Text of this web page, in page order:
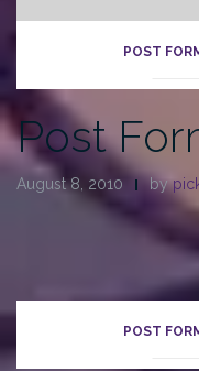
POST
Post
August 8, 2010 by
POST